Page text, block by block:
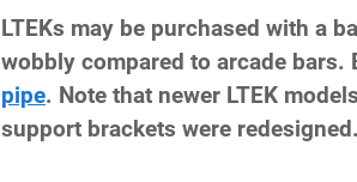
LTEKs may be purchased with a
wobbly compared to arcade bars.
pipe. Note that newer LTEK
support brackets were redesigned.